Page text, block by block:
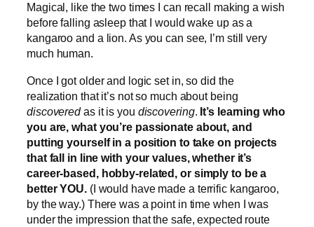
Magical, like the two times I can recall making a wish
before falling asleep that I would wake up as a
kangaroo and a lion. As you can see, I’m still very
much human.
Once I got older and logic set in, so did the
realization that it’s not so much about being
discoveredas it is you discovering. It’s learning who
you are, what you’re passionate about, and
putting yourself in a position to take on projects
that fall in line with your values, whether it’s
career-based, hobby-related, or simply to be a
better YOU.(I would have made a terrific kangaroo,
by the way.) There was a point in time when I was
under the impression that the safe, expected route